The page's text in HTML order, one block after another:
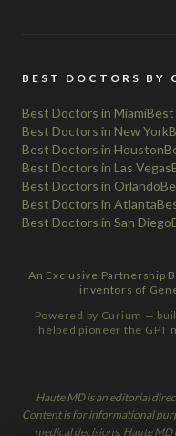
BEST DOCTORS BY
Best Doctors in Miami
Best Doctors in New York
Best Doctors in Houston
Best Doctors in Las Vegas
Best Doctors in Orlando
Best Doctors in Atlanta
Best Doctors in San Diego
An Exclusive Partnership
inventors of
Powered by Curium —
helped pioneer the GPT
Haute MD is an editorial
Content is for informational
medical decisions. Haute MD